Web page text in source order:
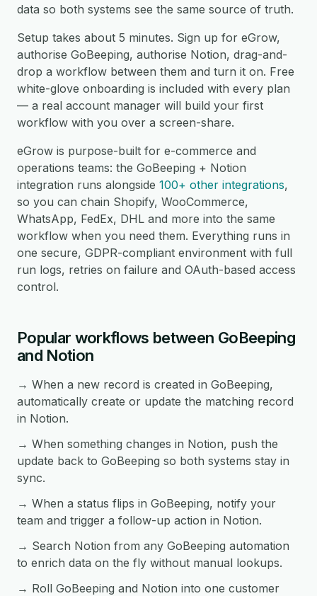
data so both systems see the same source of truth.
Setup takes about 5 minutes. Sign up for eGrow,
authorise GoBeeping, authorise Notion, drag-and-
drop a workflow between them and turn it on. Free
white-glove onboarding is included with every plan
— a real account manager will build your first
workflow with you over a screen-share.
eGrow is purpose-built for e-commerce and
operations teams: the GoBeeping + Notion
integration runs alongside 100+ other integrations,
so you can chain Shopify, WooCommerce,
WhatsApp, FedEx, DHL and more into the same
workflow when you need them. Everything runs in
one secure, GDPR-compliant environment with full
run logs, retries on failure and OAuth-based access
control.
Popular workflows between GoBeeping
and Notion
→ When a new record is created in GoBeeping,
automatically create or update the matching record
in Notion.
→ When something changes in Notion, push the
update back to GoBeeping so both systems stay in
sync.
→ When a status flips in GoBeeping, notify your
team and trigger a follow-up action in Notion.
→ Search Notion from any GoBeeping automation
to enrich data on the fly without manual lookups.
→ Roll GoBeeping and Notion into one customer